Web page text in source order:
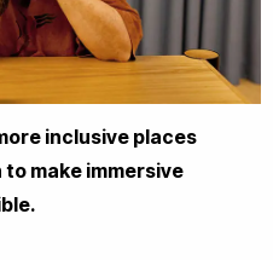
inclusive places
make immersive